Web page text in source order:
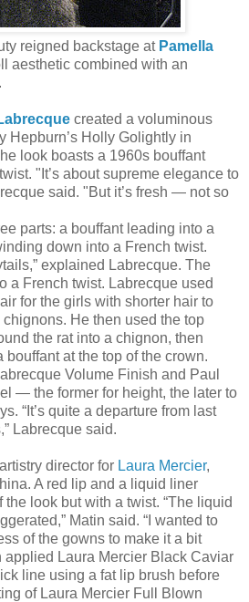
reigned backstage at Pamella
aesthetic combined with an
created a voluminous
Hepburn’s Holly Golightly in
look boasts a 1960s bouffant
"It’s about supreme elegance to
said. "But it’s fresh — not so
parts: a bouffant leading into a
down into a French twist.
explained Labrecque. The
a French twist. Labrecque used
for the girls with shorter hair to
He then used the top
the rat into a chignon, then
bouffant at the top of the crown.
Volume Finish and Paul
— the former for height, the later to
“It’s quite a departure from last
Labrecque said.
director for Laura Mercier,
A red lip and a liquid liner
look but with a twist. “The liquid
Matin said. “I wanted to
of the gowns to make it a bit
applied Laura Mercier Black Caviar
line using a fat lip brush before
of Laura Mercier Full Blown